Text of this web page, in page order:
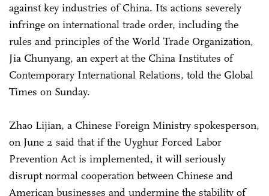
against key industries of China. Its actions severely
infringe on international trade order, including the
rules and principles of the World Trade Organization,
Jia Chunyang, an expert at the China Institutes of
Contemporary International Relations, told the Global
Times on Sunday.
Zhao Lijian, a Chinese Foreign Ministry spokesperson,
on June 2 said that if the Uyghur Forced Labor
Prevention Act is implemented, it will seriously
disrupt normal cooperation between Chinese and
American businesses and undermine the stability of